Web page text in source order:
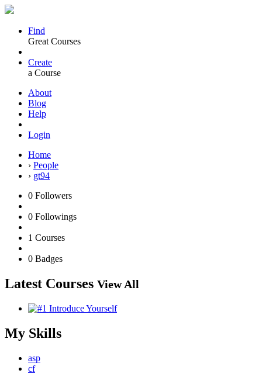
Find
Great Courses
Create
a Course
About
Blog
Help
Login
Home
› People
› gt94
0 Followers
0 Followings
1 Courses
0 Badges
Latest Courses View All
My Skills
asp
cf